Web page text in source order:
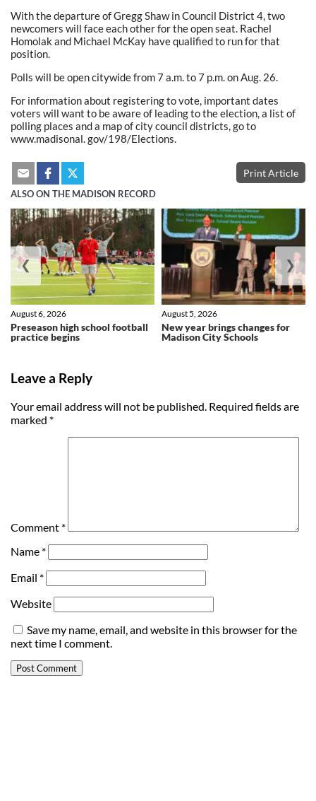
With the departure of Gregg Shaw in Council District 4, two
newcomers will face each other for the open seat. Rachel
Homolak and Michael McKay have qualified to run for that
position.
Polls will be open citywide from 7 a.m. to 7 p.m. on Aug. 26.
For information about registering to vote, important dates
voters will want to be aware of leading to the election, a list of
polling places and a map of city council districts, go to
www.madisonal. gov/198/Elections.
Print Article
ALSO ON THE MADISON RECORD
Preseason high school football
practice begins
August 6, 2026
New year brings changes for
Madison City Schools
August 5, 2026
❮ ❯
Leave a Reply
Your email address will not be published. Required fields are
marked *
Comment *
Name *
Email *
Website
Save my name, email, and website in this browser for the
next time I comment.